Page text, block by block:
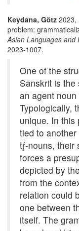
Keydana, Götz 2023,
problem:
Asian Languages and
2023-1007.
One of the
Sanskrit is
an agent
Typologically,
unique. In this
tied to
tŕ̥-nouns, their
forces a
depicted by
from the
relation could
one between
itself. The